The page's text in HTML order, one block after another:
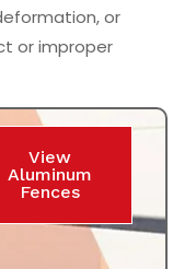
or
or improper
View
Aluminum
Fences